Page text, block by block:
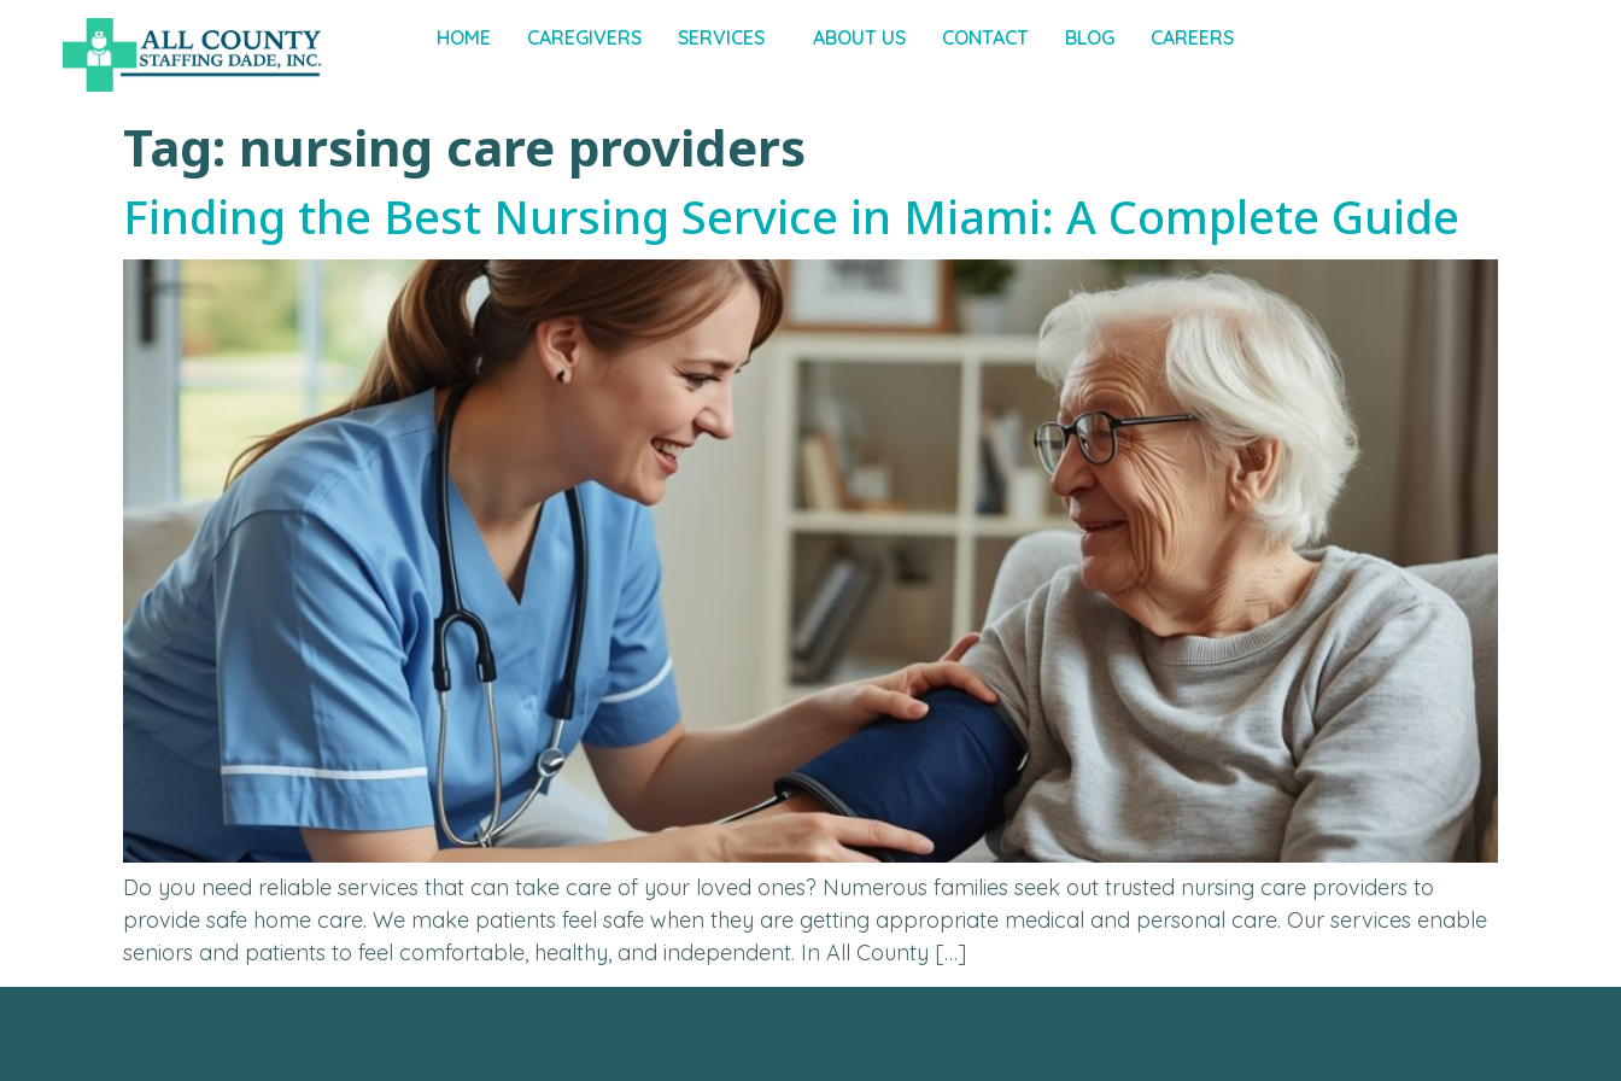
HOME CAREGIVERS SERVICES ABOUT US CONTACT BLOG CAREERS
Tag: nursing care providers
Finding the Best Nursing Service in Miami: A Complete Guide
Do you need reliable services that can take care of your loved ones? Numerous families seek out trusted nursing care providers to
provide safe home care. We make patients feel safe when they are getting appropriate medical and personal care. Our services enable
seniors and patients to feel comfortable, healthy, and independent. In All County […]